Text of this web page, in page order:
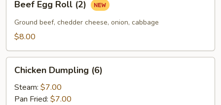
Egg
Roll
(2)
Beef Egg Roll (2)
Ground beef, chedder cheese, onion, cabbage
$8.00
Dumpling
(6)
Chicken Dumpling (6)
Steam: $7.00
Pan Fried: $7.00